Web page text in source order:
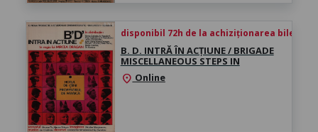
disponibil 72h de la achiziționarea biletului
B. D. INTRĂ ÎN ACȚIUNE / BRIGADE
MISCELLANEOUS STEPS IN
location_on Online